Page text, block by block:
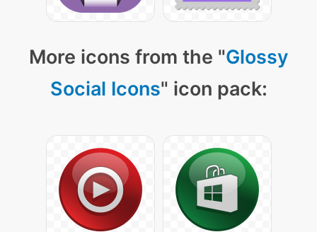
More icons from the "Glossy
Social Icons" icon pack: